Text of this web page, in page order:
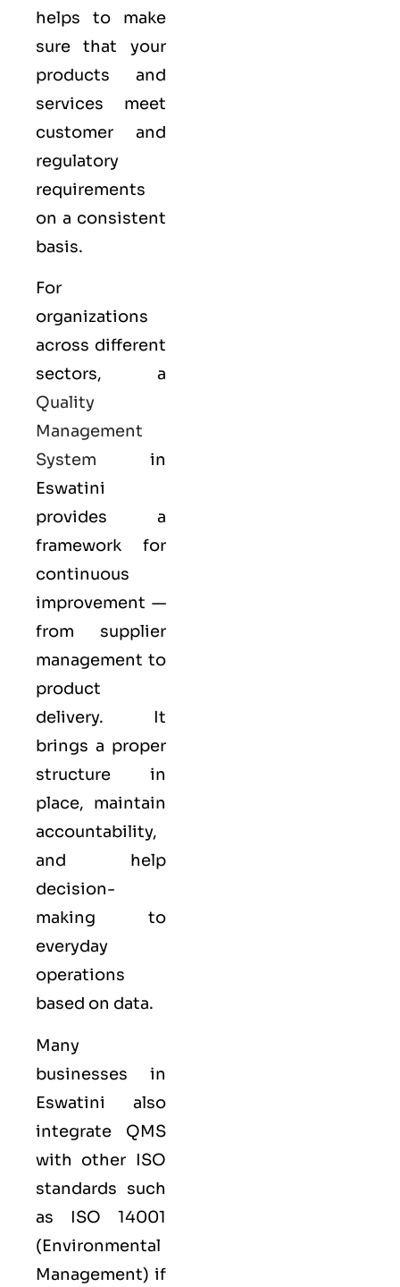
helps to make
sure that your
products and
services meet
customer and
regulatory
requirements
on a consistent
basis.
For
organizations
across different
sectors, a
Quality
Management
System in
Eswatini
provides a
framework for
continuous
improvement —
from supplier
management to
product
delivery. It
brings a proper
structure in
place, maintain
accountability,
and help
decision-
making to
everyday
operations
based on data.
Many
businesses in
Eswatini also
integrate QMS
with other ISO
standards such
as ISO 14001
(Environmental
Management) if